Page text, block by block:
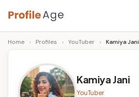
Skip
to
content
P
r
Age,
Wiki,
Bio
Facts
Home › Profiles › YouTuber › Kamiya Jani
Kamiya Jani
YouTuber